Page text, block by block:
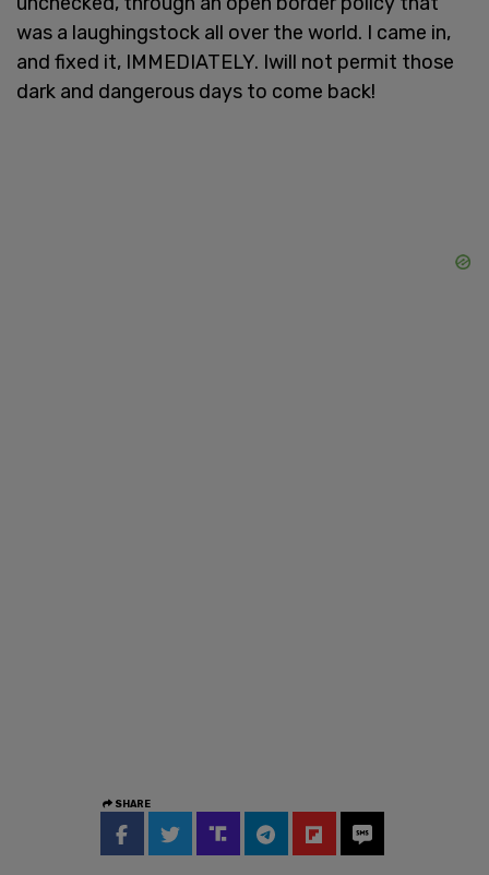
was a laughingstock all over the world. I came in,
and fixed it, IMMEDIATELY. Iwill not permit those
dark and dangerous days to come back!
SHARE